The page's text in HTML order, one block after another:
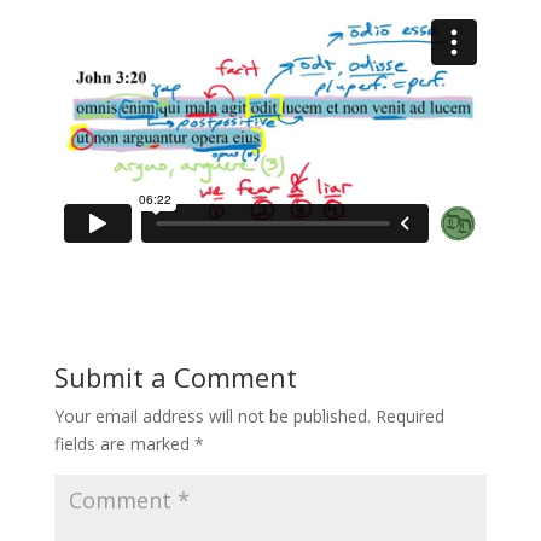
Submit a Comment
Your email address will not be published. Required
fields are marked *